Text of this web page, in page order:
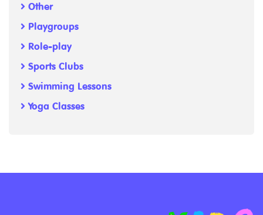
Other
Playgroups
Role-play
Sports Clubs
Swimming Lessons
Yoga Classes